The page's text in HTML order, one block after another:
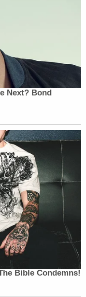
offered after
Nazi regime
been rejected in